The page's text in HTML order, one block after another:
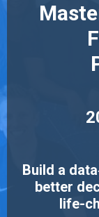
Build a
better
life-